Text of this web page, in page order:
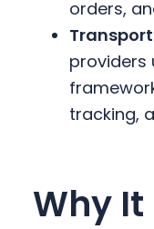
orders,
providers
tracking,
Why